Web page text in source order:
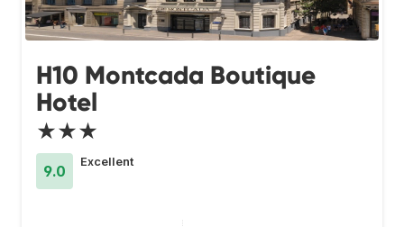
H10 Montcada Boutique
Hotel
★★★
9.0
Excellent